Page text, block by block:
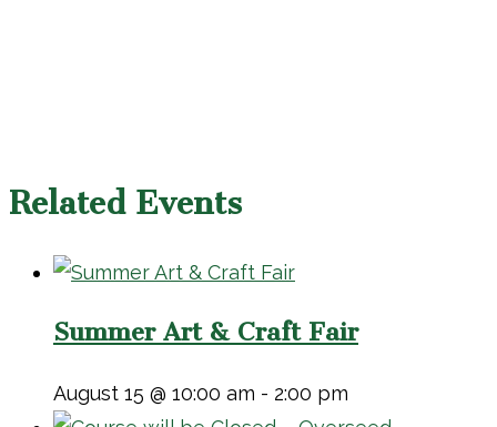
Related Events
Summer Art & Craft Fair
August 15 @ 10:00 am - 2:00 pm